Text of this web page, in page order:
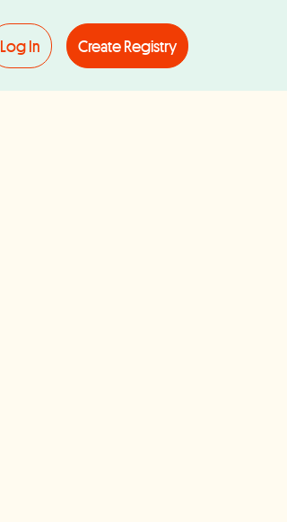
Log In Create Registry